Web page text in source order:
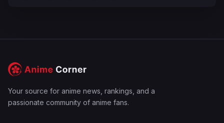
Your source for anime news, rankings, and a
passionate community of anime fans.